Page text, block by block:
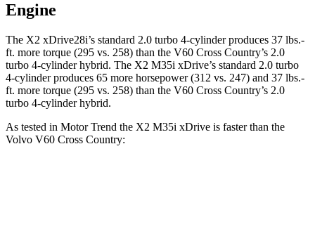
Engine
The X2 xDrive28i’s standard 2.0 turbo 4-cylinder produces 37 lbs.-
ft. more torque (295 vs. 258) than the V60 Cross Country’s 2.0
turbo 4-cylinder hybrid. The X2 M35i xDrive’s standard 2.0 turbo
4-cylinder produces 65 more horsepower (312 vs. 247) and 37 lbs.-
ft. more torque (295 vs. 258) than the V60 Cross Country’s 2.0
turbo 4-cylinder hybrid.
As tested in Motor Trend the X2 M35i xDrive is faster than the
Volvo V60 Cross Country: